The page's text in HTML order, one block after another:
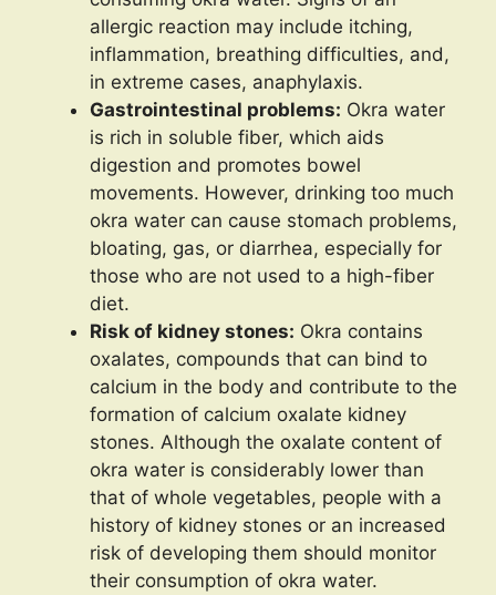
allergic reaction may include itching,
inflammation, breathing difficulties, and,
in extreme cases, anaphylaxis.
Gastrointestinal problems: Okra water
is rich in soluble fiber, which aids
digestion and promotes bowel
movements. However, drinking too much
okra water can cause stomach problems,
bloating, gas, or diarrhea, especially for
those who are not used to a high-fiber
diet.
Risk of kidney stones: Okra contains
oxalates, compounds that can bind to
calcium in the body and contribute to the
formation of calcium oxalate kidney
stones. Although the oxalate content of
okra water is considerably lower than
that of whole vegetables, people with a
history of kidney stones or an increased
risk of developing them should monitor
their consumption of okra water.